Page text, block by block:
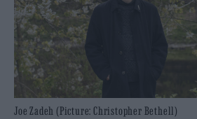
Joe Zadeh (Picture: Christopher Bethell)